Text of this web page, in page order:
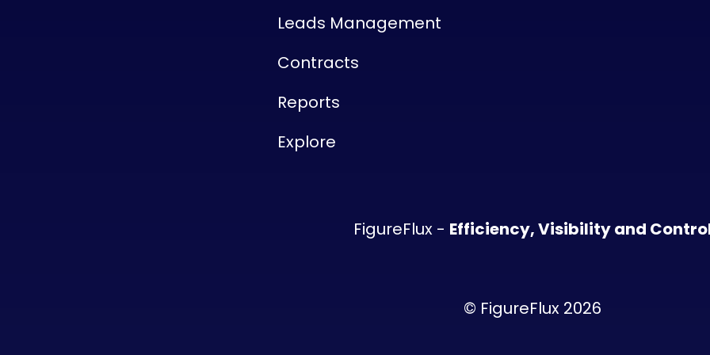
Leads Management
Contracts
Reports
Explore
FigureFlux - Efficiency, Visibility and
© FigureFlux 2026